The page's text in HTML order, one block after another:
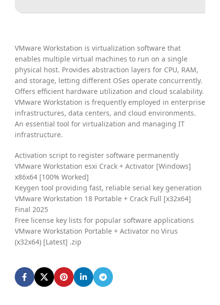
VMware Workstation is virtualization software that
enables multiple virtual machines to run on a single
physical host. Provides abstraction layers for CPU, RAM,
and storage, letting different OSes operate concurrently.
Offers efficient hardware utilization and cloud scalability.
VMware Workstation is frequently employed in enterprise
infrastructures, data centers, and cloud environments.
An essential tool for virtualization and managing IT
infrastructure.
Activation script to register software permanently
VMware Workstation esxi Crack + Activator [Windows]
x86x64 [100% Worked]
Keygen tool providing fast, reliable serial key generation
VMware Workstation 18 Portable + Crack Full [x32x64]
Final 2025
Free license key lists for popular software applications
VMware Workstation Portable + Activator no Virus
(x32x64) [Latest] .zip